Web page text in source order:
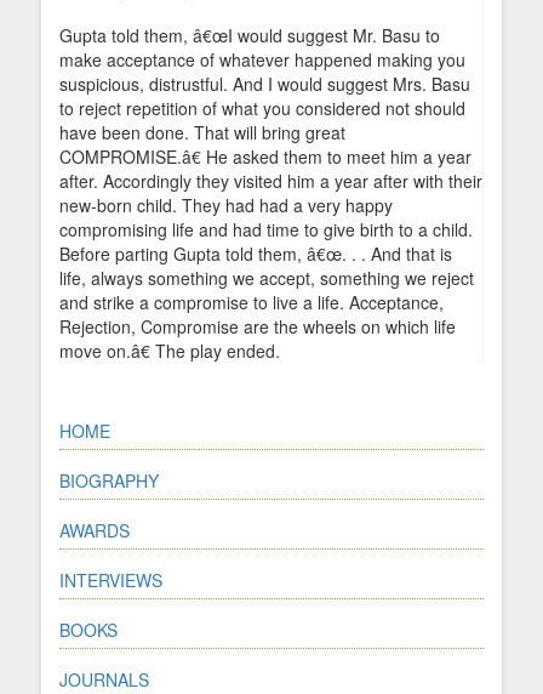
Gupta told them, â€œI would suggest Mr. Basu to
make acceptance of whatever happened making you
suspicious, distrustful. And I would suggest Mrs. Basu
to reject repetition of what you considered not should
have been done. That will bring great
COMPROMISE.â€ He asked them to meet him a year
after. Accordingly they visited him a year after with their
new-born child. They had had a very happy
compromising life and had time to give birth to a child.
Before parting Gupta told them, â€œ. . . And that is
life, always something we accept, something we reject
and strike a compromise to live a life. Acceptance,
Rejection, Compromise are the wheels on which life
move on.â€ The play ended.
HOME
BIOGRAPHY
AWARDS
INTERVIEWS
BOOKS
JOURNALS